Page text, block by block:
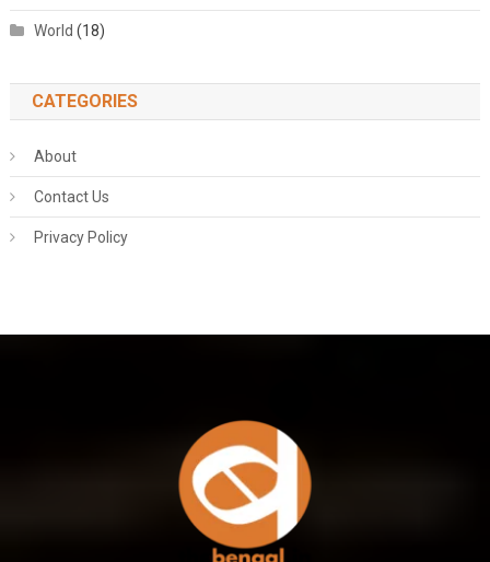
World (18)
CATEGORIES
About
Contact Us
Privacy Policy